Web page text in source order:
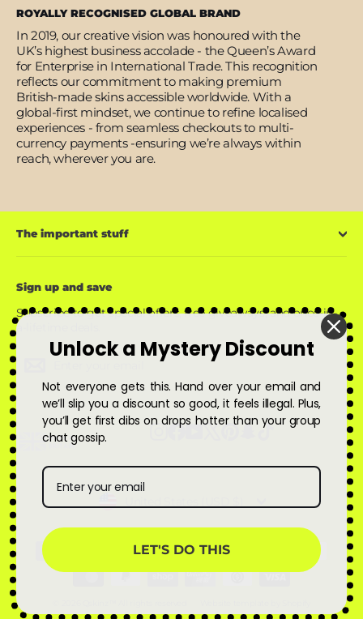
ROYALLY RECOGNISED GLOBAL BRAND
In 2019, our creative vision was honoured with the
UK’s highest business accolade - the Queen’s Award
for Enterprise in International Trade. This recognition
reflects our commitment to making premium
British-made skins accessible worldwide. With a
global-first mindset, we continue to refine localised
experiences - from seamless checkouts to multi-
currency payments -ensuring we’re always within
reach, wherever you are.
The important stuff
Sign up and save
Subscribe to get special offers, free giveaways, and once-in-
a-lifetime deals.
Enter
your
email
Subscribe
Instagram Pinterest
Snapchat
TikTok
Currency
Unlock a Mystery Discount
Not everyone gets this. Hand over your email and
we’ll slip you a discount so good, it feels illegal. Plus,
you’ll get first dibs on drops hotter than your group
chat gossip.
LET'S DO THIS